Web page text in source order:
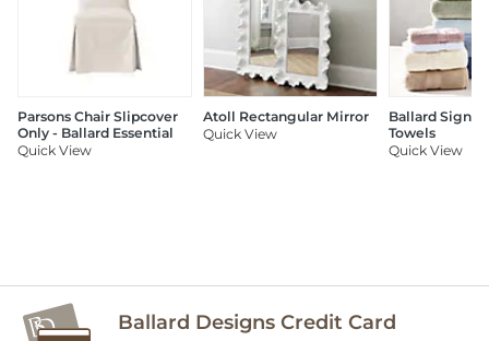
Parsons Chair Slipcover
Only - Ballard Essential
Quick View
Atoll Rectangular Mirror
Quick View
Ballard
Towels
Quick View
Ballard Designs Credit Card